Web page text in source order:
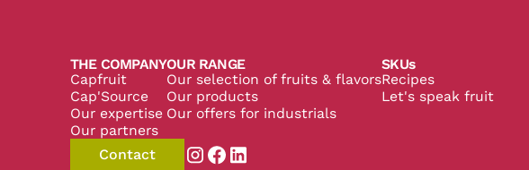
THE COMPANY
Capfruit
Cap'Source
Our expertise
Our partners
OUR RANGE
Our selection of fruits & flavors
Our products
Our offers for industrials
SKUs
Recipes
Let's speak fruit
Contact Aller sur la page instagram de CapFruit
Aller sur la page facebook de CapFruit
Aller sur la page linkedin de CapFruit